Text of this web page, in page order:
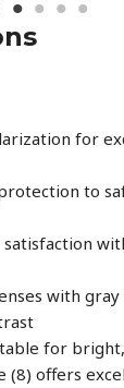
for
to
with gray
for
(8) offers